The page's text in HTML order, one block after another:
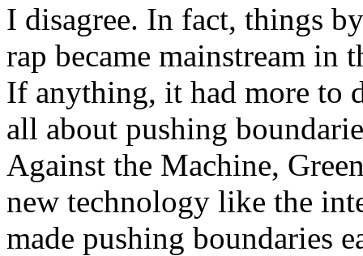
I disagree. In fact, things
rap became mainstream in
If anything, it had more to
all about pushing
Against the Machine,
new technology like the
made pushing boundaries